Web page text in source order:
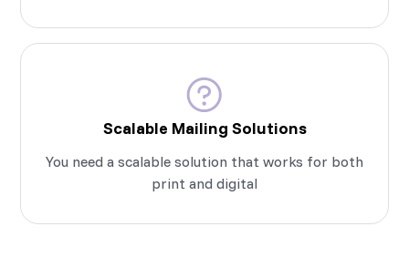
Scalable Mailing Solutions
You need a scalable solution that works for both
print and digital